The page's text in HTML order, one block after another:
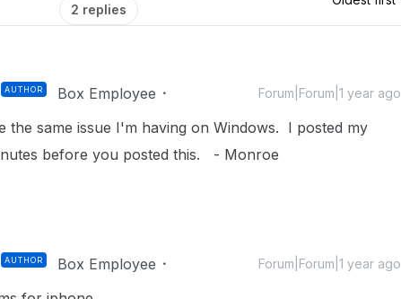
2 replies
AUTHOR Box Employee Forum|Forum|1 year ago
the same issue I'm having on Windows. I posted my
before you posted this. - Monroe
AUTHOR Box Employee Forum|Forum|1 year ago